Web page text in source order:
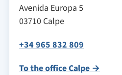
Avenida Europa 5
03710 Calpe
+34 965 832 809
To the office Calpe →